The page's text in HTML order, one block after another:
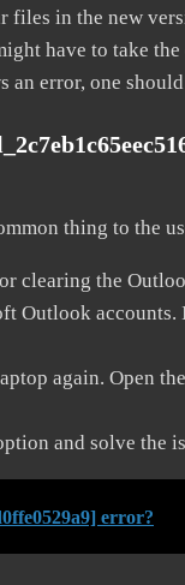
files in the new
have to take the
error, one
thing to the
clearing the
Outlook
again. Open
and solve the
error?